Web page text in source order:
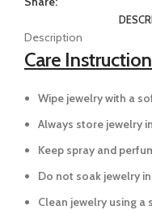
Description
Care
Wipe jewelry with a
Always store jewelry
Keep spray and
Do not soak jewelry
Clean jewelry using a